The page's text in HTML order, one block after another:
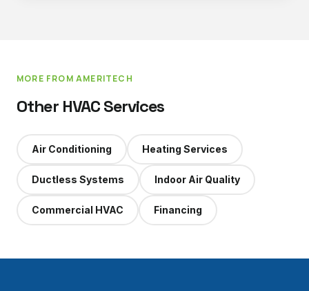
MORE FROM AMERITECH
Other HVAC Services
Air Conditioning Heating Services
Ductless Systems Indoor Air Quality
Commercial HVAC Financing